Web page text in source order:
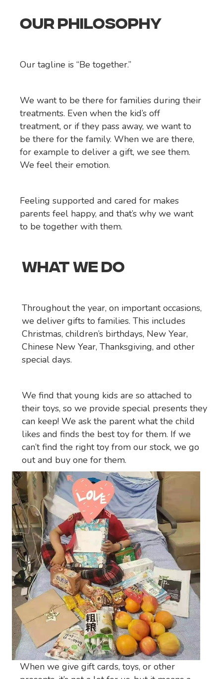
OUR PHILOSOPHY
Our tagline is “Be together.”
We want to be there for families during their
treatments. Even when the kid’s off
treatment, or if they pass away, we want to
be there for the family. When we are there,
for example to deliver a gift, we see them.
We feel their emotion.
Feeling supported and cared for makes
parents feel happy, and that’s why we want
to be together with them.
WHAT WE DO
Throughout the year, on important occasions,
we deliver gifts to families. This includes
Christmas, children’s birthdays, New Year,
Chinese New Year, Thanksgiving, and other
special days.
We find that young kids are so attached to
their toys, so we provide special presents they
can keep! We ask the parent what the child
likes and finds the best toy for them. If we
can’t find the right toy from our stock, we go
out and buy one for them.
When we give gift cards, toys, or other